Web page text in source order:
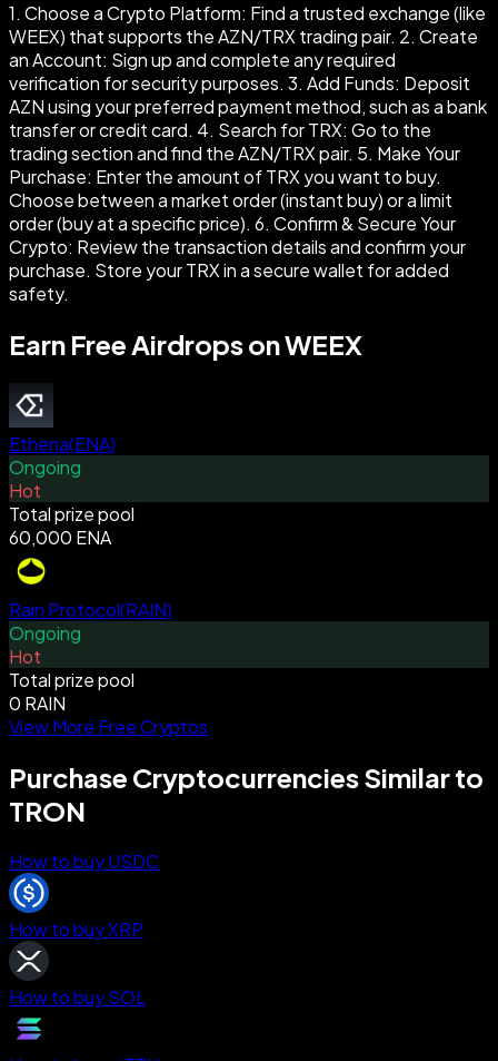
1. Choose a Crypto Platform: Find a trusted exchange (like
WEEX) that supports the AZN/TRX trading pair. 2. Create
an Account: Sign up and complete any required
verification for security purposes. 3. Add Funds: Deposit
AZN using your preferred payment method, such as a bank
transfer or credit card. 4. Search for TRX: Go to the
trading section and find the AZN/TRX pair. 5. Make Your
Purchase: Enter the amount of TRX you want to buy.
Choose between a market order (instant buy) or a limit
order (buy at a specific price). 6. Confirm & Secure Your
Crypto: Review the transaction details and confirm your
purchase. Store your TRX in a secure wallet for added
safety.
Earn Free Airdrops on WEEX
Ethena(ENA)
Ongoing
Hot
Total prize pool
60,000 ENA
Rain Protocol(RAIN)
Ongoing
Hot
Total prize pool
0 RAIN
View More Free Cryptos
Purchase Cryptocurrencies Similar to
TRON
How to buy USDC
How to buy XRP
How to buy SOL